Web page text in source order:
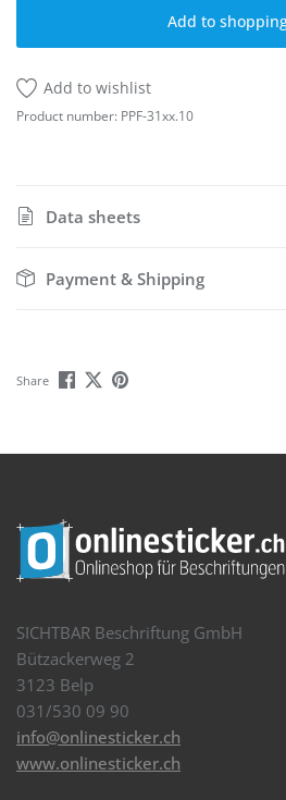
Add to
Add to wishlist
Product number: PPF-31xx.10
Data sheets
Payment & Shipping
Share
SICHTBAR Beschriftung GmbH
Bützackerweg 2
3123 Belp
031/530 09 90
info@onlinesticker.ch
www.onlinesticker.ch